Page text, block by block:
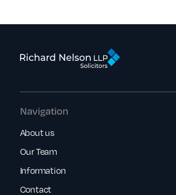
Navigation
About us
Our Team
Information
Contact